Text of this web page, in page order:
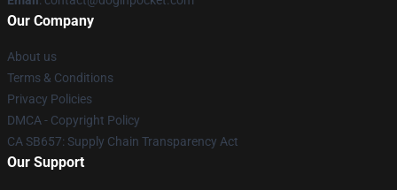
Our Company
About us
Terms & Conditions
Privacy Policies
DMCA - Copyright Policy
CA SB657: Supply Chain Transparency Act
Our Support